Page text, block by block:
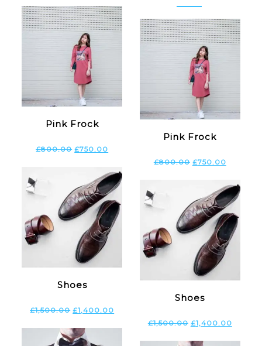
Pink Frock
£800.00 £750.00
Shoes
£1,500.00 £1,400.00
Pink Frock
£800.00 £750.00
Shoes
£1,500.00 £1,400.00